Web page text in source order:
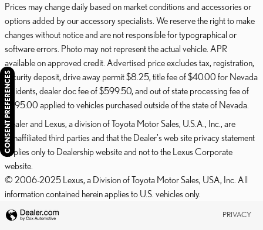
Prices may change daily based on market conditions and accessories or
options added by our accessory specialists. We reserve the right to make
changes without notice and are not responsible for typographical or
software errors. Photo may not represent the actual vehicle. APR
available on approved credit. Advertised price excludes tax, registration,
security deposit, drive away permit $8.25, title fee of $40.00 for Nevada
residents, dealer doc fee of $599.50, and out of state processing fee of
$595.00 applied to vehicles purchased outside of the state of Nevada.
Dealer and Lexus, a division of Toyota Motor Sales, U.S.A., Inc., are
nonaffiliated third parties and that the Dealer's web site privacy statement
applies only to Dealership website and not to the Lexus Corporate
website.
© 2006-2025 Lexus, a Division of Toyota Motor Sales, USA, Inc. All
information contained herein applies to U.S. vehicles only.
PRIVACY
CONSENT PREFERENCES